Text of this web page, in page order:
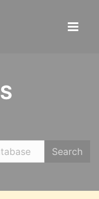
Search